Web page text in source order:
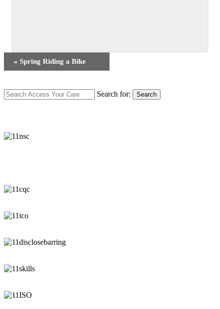
Event
Navigation
« Spring Riding a Bike
Search for: Search